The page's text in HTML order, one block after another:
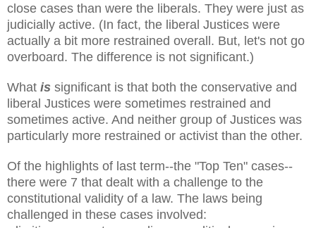
close cases than were the liberals. They were just as
judicially active. (In fact, the liberal Justices were
actually a bit more restrained overall. But, let's not go
overboard. The difference is not significant.)
What is significant is that both the conservative and
liberal Justices were sometimes restrained and
sometimes active. And neither group of Justices was
particularly more restrained or activist than the other.
Of the highlights of last term--the "Top Ten" cases--
there were 7 that dealt with a challenge to the
constitutional validity of a law. The laws being
challenged in these cases involved: